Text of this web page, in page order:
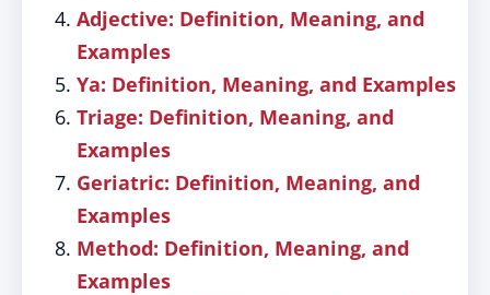
Adjective: Definition, Meaning, and
Examples
Ya: Definition, Meaning, and Examples
Triage: Definition, Meaning, and
Examples
Geriatric: Definition, Meaning, and
Examples
Method: Definition, Meaning, and
Examples